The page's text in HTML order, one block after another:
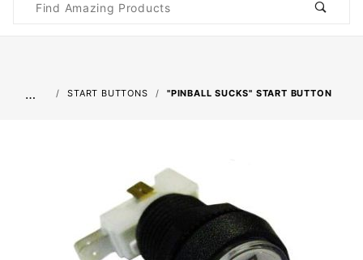
Search
… START BUTTONS "PINBALL SUCKS" START BUTTON